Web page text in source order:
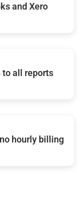
and Xero
to all reports
hourly billing